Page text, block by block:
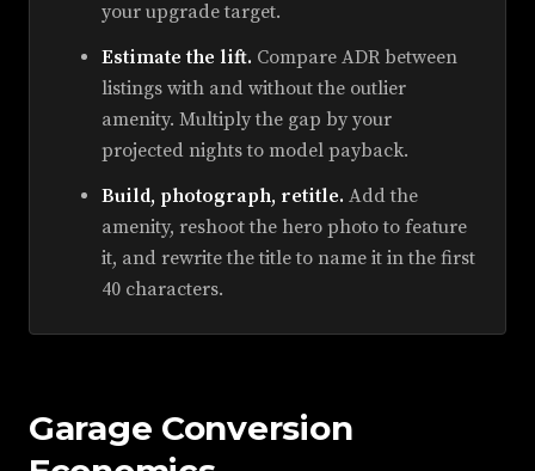
your upgrade target.
Estimate the lift. Compare ADR between
listings with and without the outlier
amenity. Multiply the gap by your
projected nights to model payback.
Build, photograph, retitle. Add the
amenity, reshoot the hero photo to feature
it, and rewrite the title to name it in the first
40 characters.
Garage Conversion